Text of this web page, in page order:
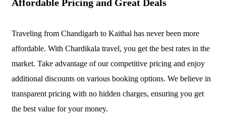
Affordable Pricing and Great Deals
Traveling from Chandigarh to Kaithal has never been more
affordable. With Chardikala travel, you get the best rates in the
market. Take advantage of our competitive pricing and enjoy
additional discounts on various booking options. We believe in
transparent pricing with no hidden charges, ensuring you get
the best value for your money.